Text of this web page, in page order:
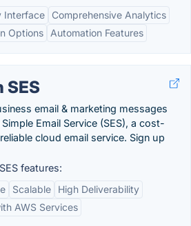
Interface
Comprehensive Analytics
Options
Automation Features
SES
email & marketing messages
Email Service (SES), a cost-
cloud email service. Sign up
features:
Scalable
High Deliverability
AWS Services